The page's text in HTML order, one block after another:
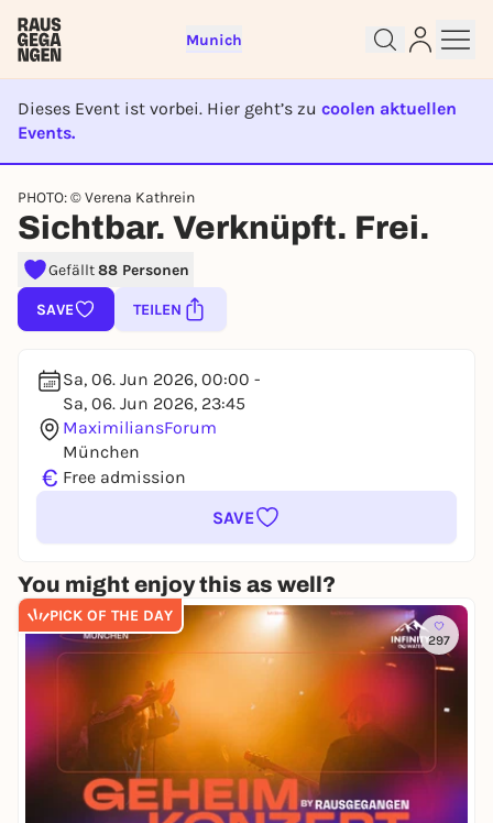
Munich
Dieses Event ist vorbei. Hier geht’s zu coolen aktuellen
Events.
EVENT IST BEENDET
PHOTO: © Verena Kathrein
Sichtbar. Verknüpft. Frei.
Gefällt88 Personen
SAVE TEILEN
Sa, 06. Jun 2026, 00:00 -
Sa, 06. Jun 2026, 23:45
MaximiliansForum
München
€ Free admission
SAVE
You might enjoy this as well?
PICK OF THE DAY
297
Sign up for free and get started
right away
To like events, follow pages, or participate in
lotteries, you need a free Rausgegangen account.
REGISTER FOR FREE NOW
You already have an account?